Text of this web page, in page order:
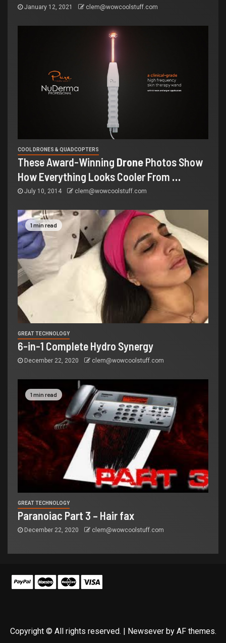
January 12, 2021 clem@wowcoolstuff.com
COOL DRONES & QUADCOPTERS
These Award-Winning DronePhotos Show
How Everything Looks Cooler From …
July 10, 2014 clem@wowcoolstuff.com
1 min read
GREAT TECHNOLOGY
6-in-1 Complete Hydro Synergy
December 22, 2020 clem@wowcoolstuff.com
1 min read
GREAT TECHNOLOGY
Paranoiac Part 3 – Hair fax
December 22, 2020 clem@wowcoolstuff.com
Copyright © All rights reserved. | Newseverby AF themes.